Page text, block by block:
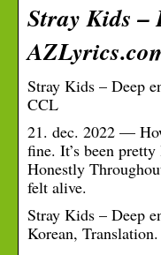
Stray Kids –
Stray Kids – Deep
CCL
21. dec. 2022 —
fine. It’s been pretty
Honestly
felt alive.
Stray Kids – Deep
Korean,